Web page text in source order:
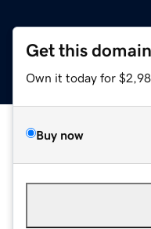
Get this domain
Own it today for
Buy now